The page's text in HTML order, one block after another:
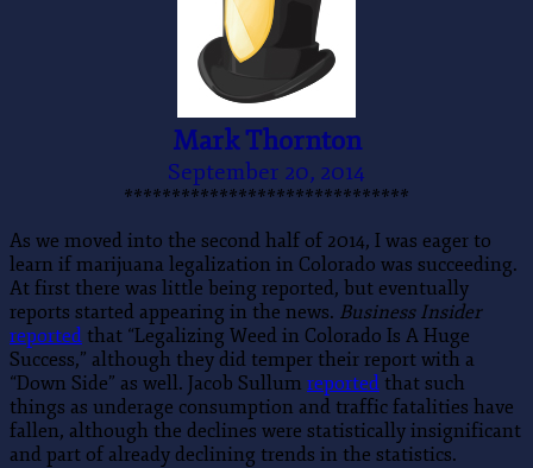
Mark Thornton
September 20, 2014
******************************
As we moved into the second half of 2014, I was eager to
learn if marijuana legalization in Colorado was succeeding.
At first there was little being reported, but eventually
reports started appearing in the news. Business Insider
reported that “Legalizing Weed in Colorado Is A Huge
Success,” although they did temper their report with a
“Down Side” as well. Jacob Sullum reported that such
things as underage consumption and traffic fatalities have
fallen, although the declines were statistically insignificant
and part of already declining trends in the statistics.